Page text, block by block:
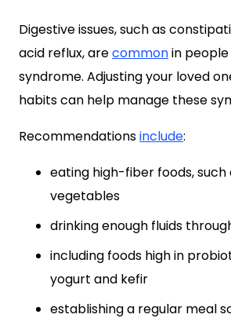
Digestive issues, such as
acid reflux, arecommonin
syndrome. Adjusting your loved
habits can help manage these
Recommendationsinclude:
eating high-fiber foods, such
vegetables
drinking enough fluids
including foods high in
yogurt and kefir
establishing a regular meal